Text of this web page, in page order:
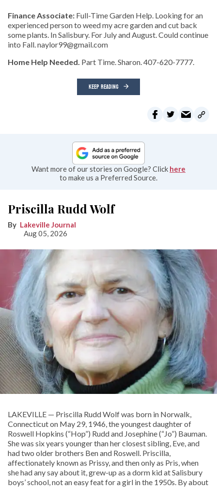
Finance Associate: Full-Time Garden Help. Looking for an
experienced person to weed my acre garden and cut back
some plants. In Salisbury. For July and August. Could continue
into Fall. naylor99@gmail.com
Home Help Needed. Part Time. Sharon. 407-620-7777.
KEEP READING
Want more of our stories on Google? Click here
to make us a Preferred Source.
Priscilla Rudd Wolf
Lakeville Journal
Aug 05, 2026
LAKEVILLE — Priscilla Rudd Wolf was born in Norwalk,
Connecticut on May 29, 1946, the youngest daughter of
Roswell Hopkins (“Hop”) Rudd and Josephine (“Jo”) Bauman.
She was six years younger than her closest sibling, Eve, and
had two older brothers Ben and Roswell. Priscilla,
affectionately known as Prissy, and then only as Pris, when
she had any say about it, grew-up as a dorm kid at Salisbury
boys’ school, not an easy feat for a girl in the 1950s. By about